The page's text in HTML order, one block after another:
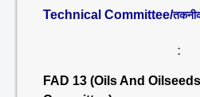
Technical Committee/
:
FAD 13 (Oils And